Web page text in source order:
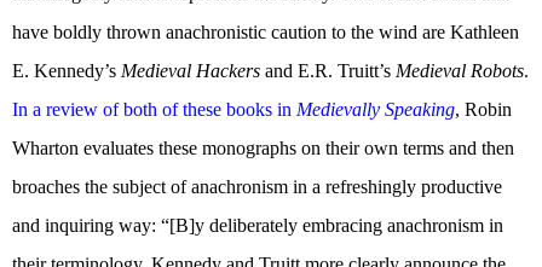
have boldly thrown anachronistic caution to the wind are Kathleen
E. Kennedy’s Medieval Hackers and E.R. Truitt’s Medieval Robots.
In a review of both of these books in Medievally Speaking, Robin
Wharton evaluates these monographs on their own terms and then
broaches the subject of anachronism in a refreshingly productive
and inquiring way: “[B]y deliberately embracing anachronism in